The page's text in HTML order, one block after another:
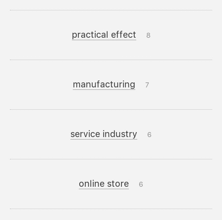
practical effect 8
manufacturing 7
service industry 6
online store 6